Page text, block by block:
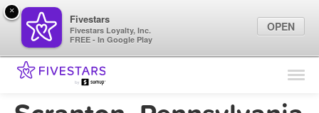
Find Locations
×
Fivestars
Fivestars Loyalty, Inc.
FREE - In Google Play
OPEN